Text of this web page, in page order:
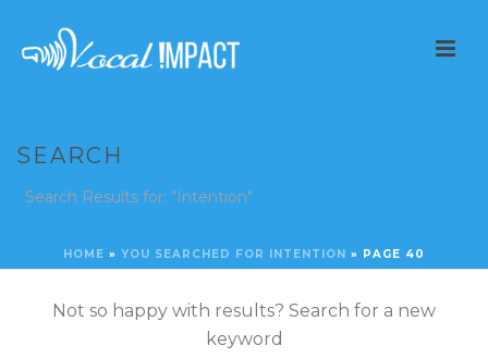
SEARCH
Search Results for: "Intention"
HOME » YOU SEARCHED FOR INTENTION » PAGE 40
Not so happy with results? Search for a new
keyword